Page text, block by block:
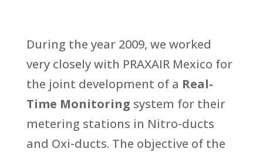
During the year 2009, we worked
very closely with PRAXAIR Mexico for
the joint development of a Real-
Time Monitoring system for their
metering stations in Nitro-ducts
and Oxi-ducts. The objective of the